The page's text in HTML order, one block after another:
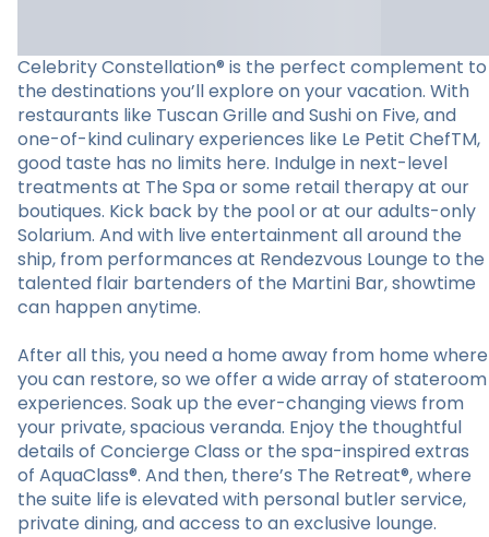
Celebrity Constellation® is the perfect complement to
the destinations you’ll explore on your vacation. With
restaurants like Tuscan Grille and Sushi on Five, and
one-of-kind culinary experiences like Le Petit ChefTM,
good taste has no limits here. Indulge in next-level
treatments at The Spa or some retail therapy at our
boutiques. Kick back by the pool or at our adults-only
Solarium. And with live entertainment all around the
ship, from performances at Rendezvous Lounge to the
talented flair bartenders of the Martini Bar, showtime
can happen anytime.
After all this, you need a home away from home where
you can restore, so we offer a wide array of stateroom
experiences. Soak up the ever-changing views from
your private, spacious veranda. Enjoy the thoughtful
details of Concierge Class or the spa-inspired extras
of AquaClass®. And then, there’s The Retreat®, where
the suite life is elevated with personal butler service,
private dining, and access to an exclusive lounge.